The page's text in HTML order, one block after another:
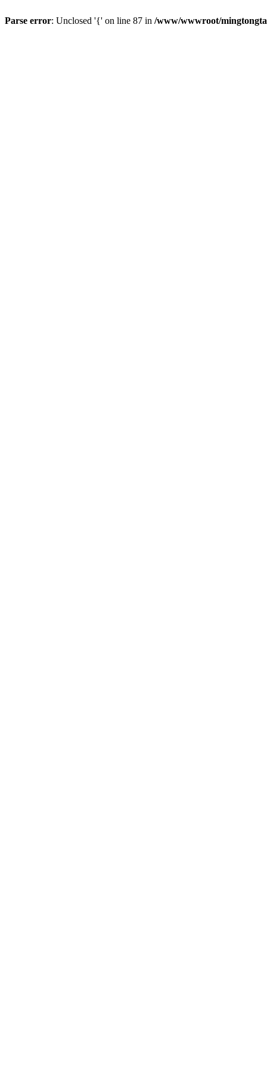
Parse error: Unclosed '{' on line 87 in /www/wwwroot/